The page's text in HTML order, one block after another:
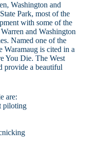
Washington and
Park, most of the
with some of the
and Washington
Named one of the
is cited in a
You Die. The West
provide a beautiful
are:
piloting